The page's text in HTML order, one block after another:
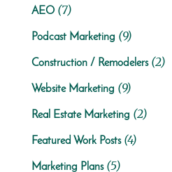
AEO(7)
Podcast Marketing (9)
Construction / Remodelers(2)
Website Marketing (9)
Real Estate Marketing (2)
Featured Work Posts(4)
Marketing Plans(5)